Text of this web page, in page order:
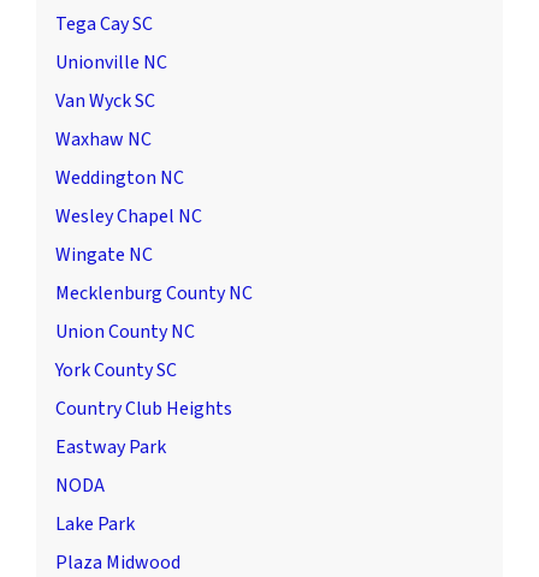
Tega Cay SC
Unionville NC
Van Wyck SC
Waxhaw NC
Weddington NC
Wesley Chapel NC
Wingate NC
Mecklenburg County NC
Union County NC
York County SC
Country Club Heights
Eastway Park
NODA
Lake Park
Plaza Midwood